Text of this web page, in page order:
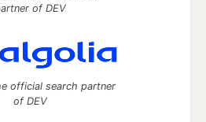
of DEV
official search partner
of DEV